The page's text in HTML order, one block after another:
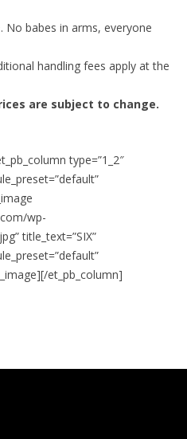
No babes in arms, everyone
handling fees apply at the
are subject to change.
type=”1_2″
wp-
title_text=”SIX”
et_pb_column]